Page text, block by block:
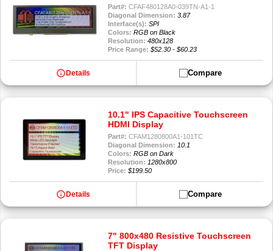
Part#: CFAF480128A0-039TN-A1-1
Diagonal Dimension: 3.87
Interface(s): SPI
Colors: RGB on Black
Resolution: 480x128
Price Range: $52.30 - $60.23
info Details Compare
10.1" IPS Capacitive Touchscreen
HDMI Display
Part#: CFAM1280800A1-101TC
Diagonal Dimension: 10.1
Colors: RGB on Dark
Resolution: 1280x800
Price: $199.50
info Details Compare
7" 800x480 Resistive Touchscreen
TFT Display